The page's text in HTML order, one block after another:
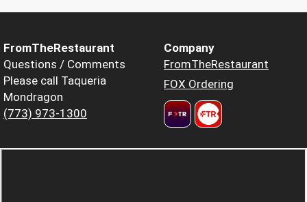
FromTheRestaurant
Questions / Comments
Please call Taqueria
Mondragon
(773) 973-1300
Company
FromTheRestaurant
FOX Ordering